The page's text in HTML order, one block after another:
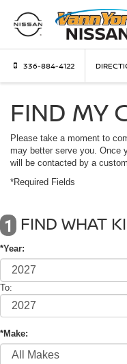
336-884-4122
FIND MY
Please take a moment to
may better serve you. Once
will be contacted by a
*Required Fields
1 FIND WHAT
*Year:
To:
*Make: